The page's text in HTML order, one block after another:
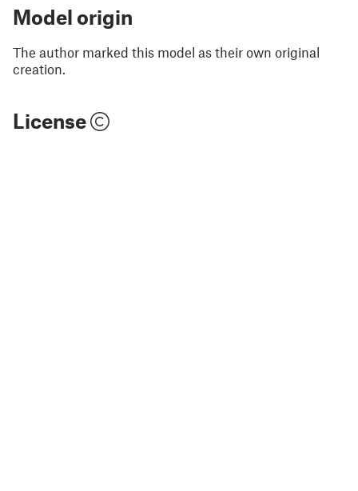
Model origin
The author marked this model as their own original
creation.
License